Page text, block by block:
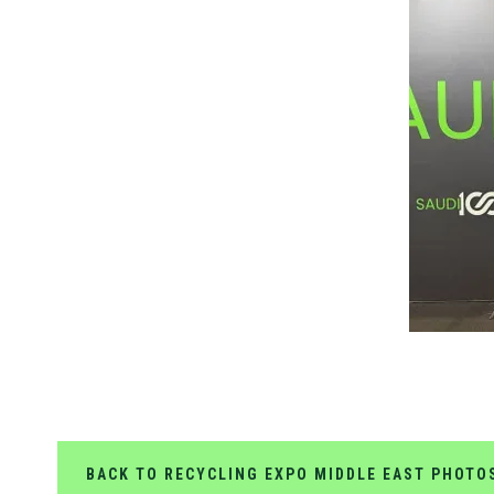
BACK TO RECYCLING EXPO MIDDLE EAST